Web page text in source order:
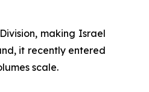
making Israel
it recently entered
scale.